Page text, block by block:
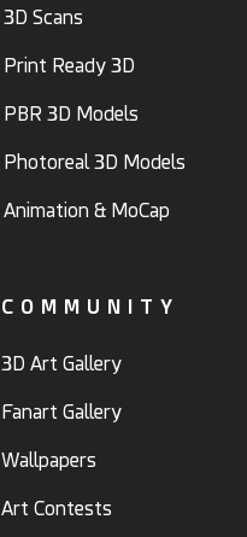
3D Scans
Print Ready 3D
PBR 3D Models
Photoreal 3D Models
Animation & MoCap
COMMUNITY
3D Art Gallery
Fanart Gallery
Wallpapers
Art Contests